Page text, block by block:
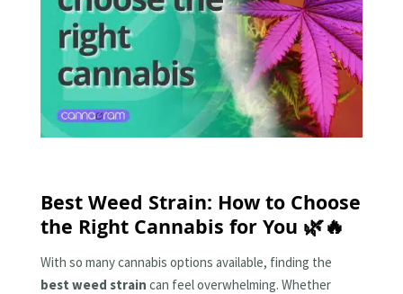
Best Weed Strain: How to Choose
the Right Cannabis for You 🌿🔥
With so many cannabis options available, finding the
best weed strain can feel overwhelming. Whether